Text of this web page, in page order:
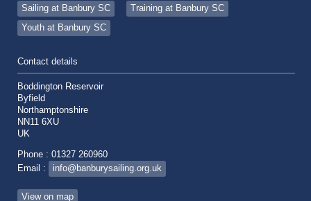
Sailing at Banbury SC
Training at Banbury SC
Youth at Banbury SC
Contact details
Boddington Reservoir
Byfield
Northamptonshire
NN11 6XU
UK
Phone : 01327 260960
Email :
info@banburysailing.org.uk
View on map